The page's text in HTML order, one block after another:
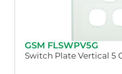
GSM FLSWPV5G
Switch Plate Vertical 5